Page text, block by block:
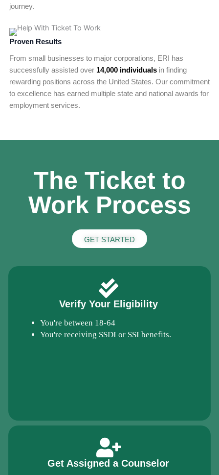
journey.
Proven Results
From small businesses to major corporations, ERI has
successfully assisted over 14,000 individualsin finding
rewarding positions across the United States. Our commitment
to excellence has earned multiple state and national awards for
employment services.
The Ticket to
Work Process
GET STARTED
Verify Your Eligibility
You're between 18-64
You're receiving SSDI or SSI benefits.
Get Assigned a Counselor